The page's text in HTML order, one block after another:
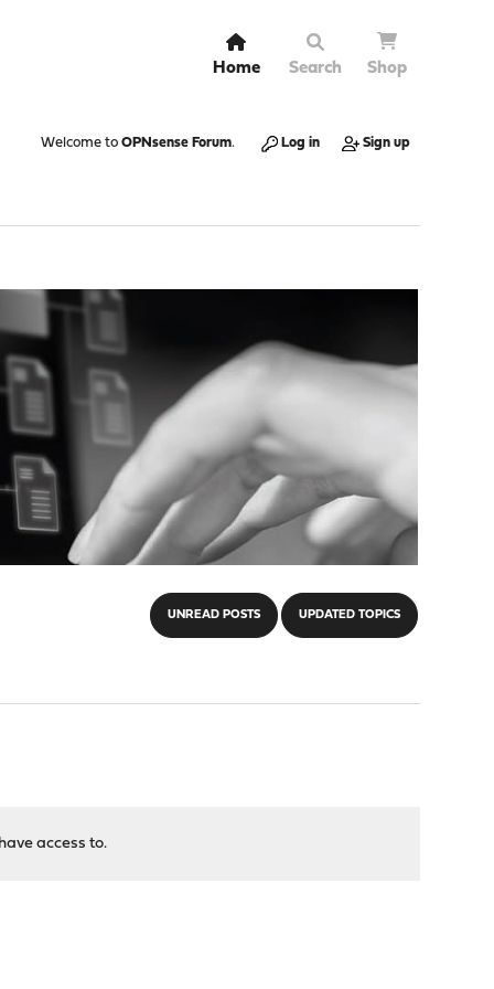
Home Search Shop
Welcome to OPNsense Forum. Log in Sign up
UNREAD POSTS UPDATED TOPICS
access to.